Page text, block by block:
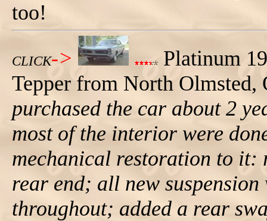
too!
CLICK->
Platinum
Tepper from North
purchased the car about 2
most of the interior were
mechanical restoration to it:
rear end; all new
throughout; added a rear